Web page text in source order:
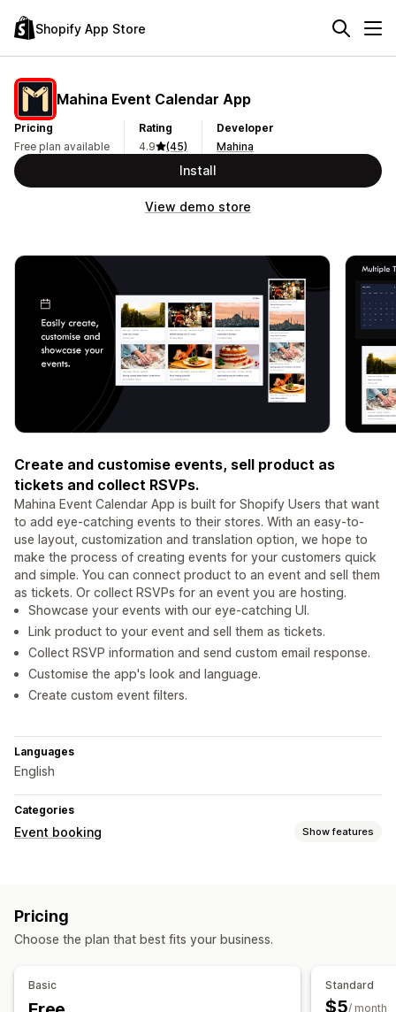
Shopify App Store
Mahina Event Calendar App
Pricing
Free plan available
Rating
4.9
(45)
Developer
Mahina
Install
View demo store
Create and customise events, sell product as
tickets and collect RSVPs.
Mahina Event Calendar App is built for Shopify Users that want
to add eye-catching events to their stores. With an easy-to-
use layout, customization and translation option, we hope to
make the process of creating events for your customers quick
and simple. You can connect product to an event and sell them
as tickets. Or collect RSVPs for an event you are hosting.
Showcase your events with our eye-catching UI.
Link product to your event and sell them as tickets.
Collect RSVP information and send custom email response.
Customise the app's look and language.
Create custom event filters.
Languages
English
Categories
Event booking Show features
Online Custom events
Customization
Pricing
Choose the plan that best fits your business.
Basic Standard
$5/ month